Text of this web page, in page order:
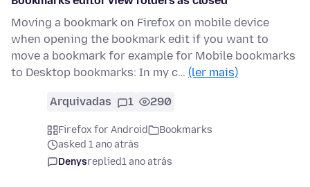
Moving a bookmark on Firefox on mobile device
when opening the bookmark edit if you want to
move a bookmark for example for Mobile bookmarks
to Desktop bookmarks: In my c… (ler mais)
Arquivadas 1 290
Firefox for Android
Bookmarks
asked 1 ano atrás
Denysreplied1 ano atrás